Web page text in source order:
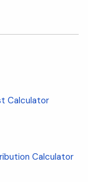
Calculator
Calculator